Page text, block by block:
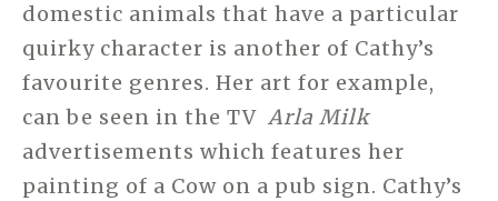
domestic animals that have a particular
quirky character is another of Cathy’s
favourite genres. Her art for example,
can be seen in the TV Arla Milk
advertisements which features her
painting of a Cow on a pub sign. Cathy’s